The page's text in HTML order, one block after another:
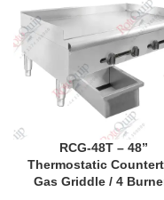
RCG-48T – 48”
Thermostatic
Gas Griddle / 4